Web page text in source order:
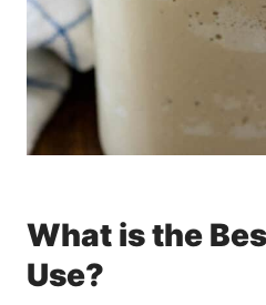
What is the
Use?